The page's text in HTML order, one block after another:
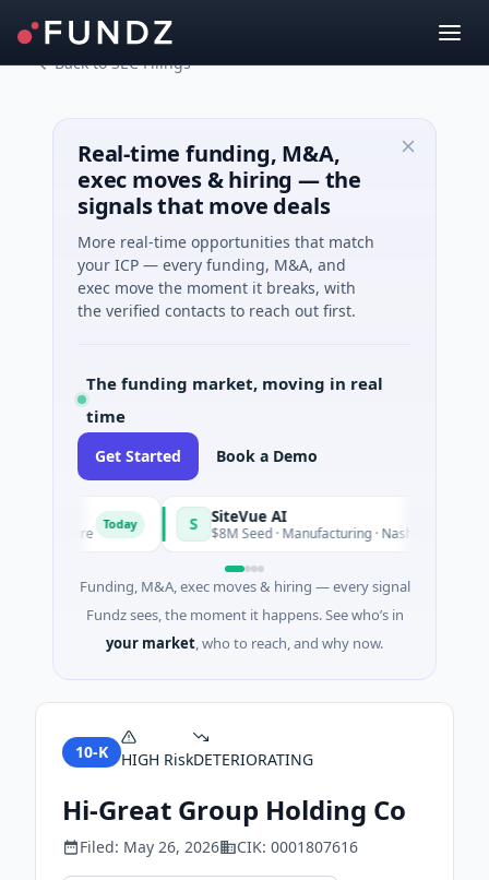
Back to SEC Filings
Real-time funding, M&A,
exec moves & hiring — the
signals that move deals
More real-time opportunities that match
your ICP — every funding, M&A, and
exec move the moment it breaks, with
the verified contacts to reach out first.
The funding market, moving in real
time
Get Started Book a Demo
Today SiteVue AI
$8M Seed · Manufacturing · Nashville, Tennessee
Funding, M&A, exec moves & hiring — every signal
Fundz sees, the moment it happens. See who’s in
your market, who to reach, and why now.
10-K HIGH RiskDETERIORATING
Hi-Great Group Holding Co
Filed: May 26, 2026 CIK: 0001807616